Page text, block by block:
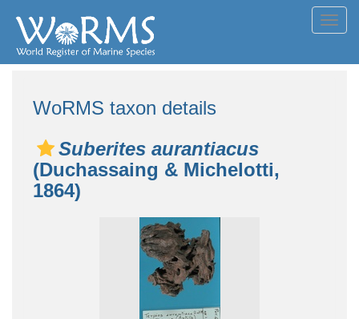
WoRMS taxon details
Suberites aurantiacus
(Duchassaing & Michelotti,
1864)